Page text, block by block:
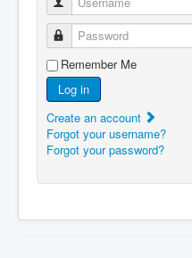
Password
Remember Me
Log in
Create an account
Forgot your username?
Forgot your password?